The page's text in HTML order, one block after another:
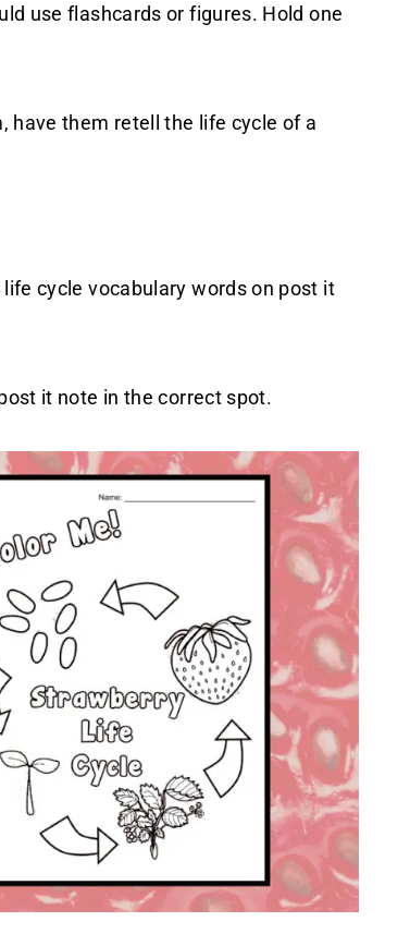
use flashcards or figures. Hold one
have them retell the life cycle of a
cycle vocabulary words on post it
it note in the correct spot.